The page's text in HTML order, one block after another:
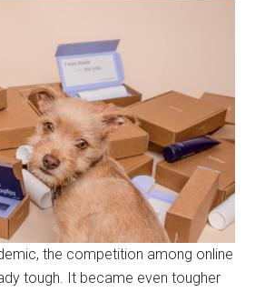
the competition among online
tough. It became even tougher